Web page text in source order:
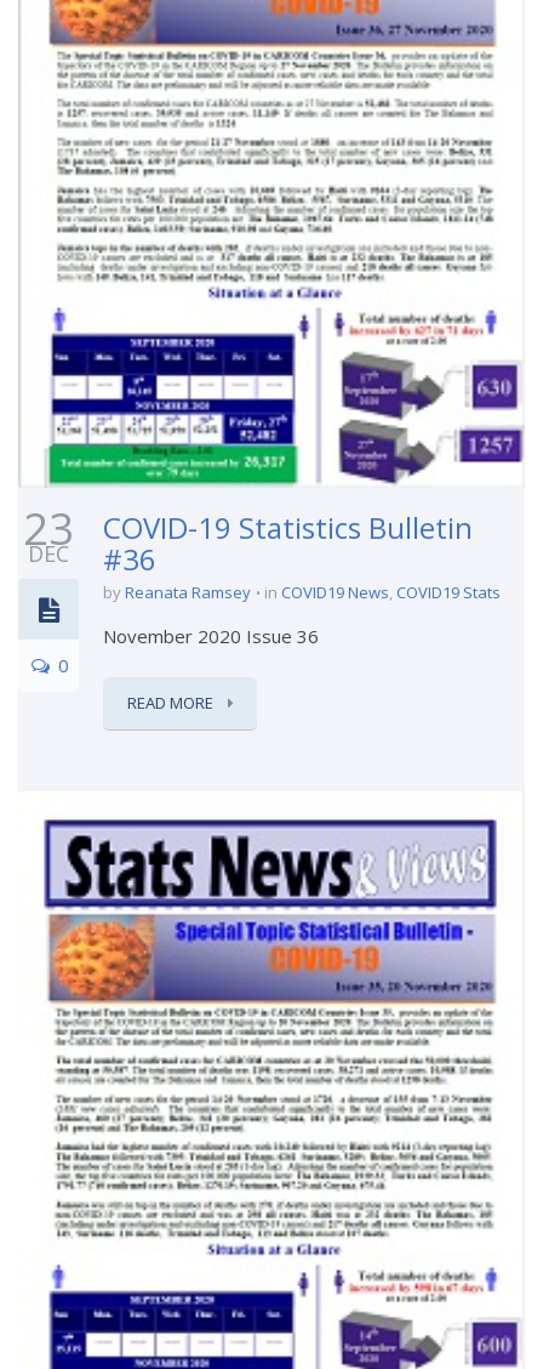
23
DEC
0
COVID-19 Statistics Bulletin
#36
byReanata Ramsey in COVID19 News, COVID19 Stats
November 2020 Issue 36
READ MORE